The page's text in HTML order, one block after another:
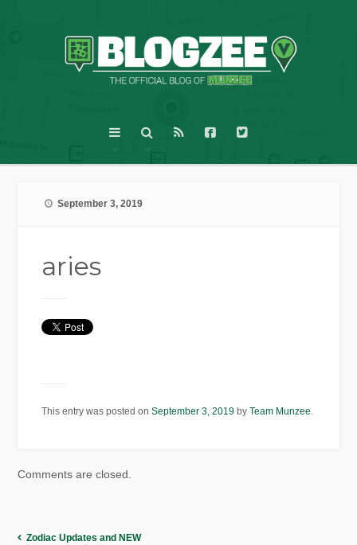
September 3, 2019
aries
This entry was posted onSeptember 3, 2019 byTeam Munzee.
Comments are closed.
Zodiac Updates and NEW